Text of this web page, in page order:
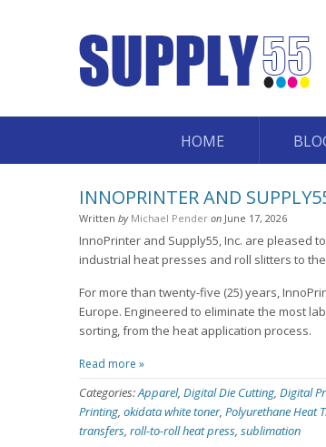
HOME
INNOPRINTER AND
Written by Michael Pender on June 17, 2026
InnoPrinter and Supply55, Inc. are pleased
industrial heat presses and roll slitters to
For more than twenty-five (25) years,
Europe. Engineered to eliminate the most
sorting, from the heat application process.
Read more »
Categories:Apparel, Digital Die Cutting, Digital
Printing, okidata white toner, Polyurethane Heat
transfers, roll-to-roll heat press, sublimation